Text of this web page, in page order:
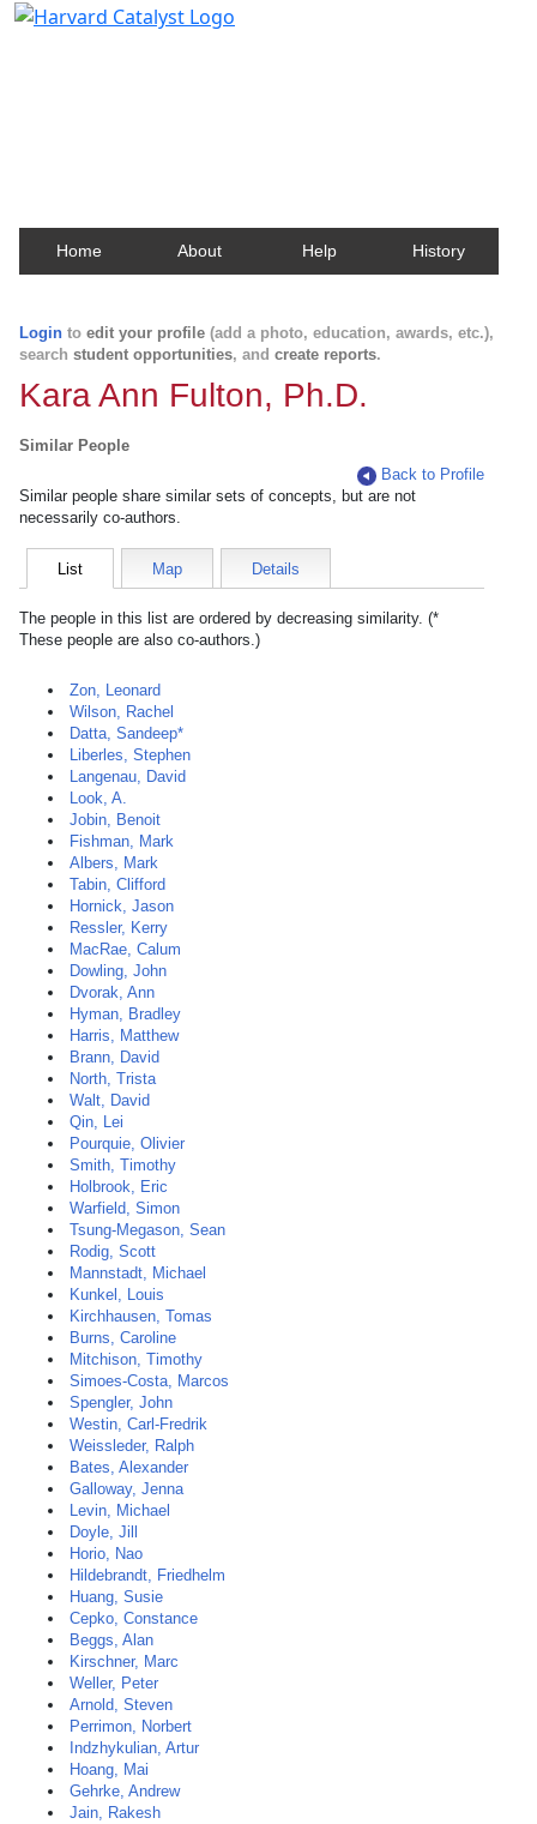
Home About Help History
Login to edit your profile (add a photo, education, awards, etc.),
search student opportunities, and create reports.
Kara Ann Fulton, Ph.D.
Similar People
Back to Profile
Similar people share similar sets of concepts, but are not
necessarily co-authors.
List Map Details
The people in this list are ordered by decreasing similarity. (*
These people are also co-authors.)
Zon, Leonard
Wilson, Rachel
Datta, Sandeep*
Liberles, Stephen
Langenau, David
Look, A.
Jobin, Benoit
Fishman, Mark
Albers, Mark
Tabin, Clifford
Hornick, Jason
Ressler, Kerry
MacRae, Calum
Dowling, John
Dvorak, Ann
Hyman, Bradley
Harris, Matthew
Brann, David
North, Trista
Walt, David
Qin, Lei
Pourquie, Olivier
Smith, Timothy
Holbrook, Eric
Warfield, Simon
Tsung-Megason, Sean
Rodig, Scott
Mannstadt, Michael
Kunkel, Louis
Kirchhausen, Tomas
Burns, Caroline
Mitchison, Timothy
Simoes-Costa, Marcos
Spengler, John
Westin, Carl-Fredrik
Weissleder, Ralph
Bates, Alexander
Galloway, Jenna
Levin, Michael
Doyle, Jill
Horio, Nao
Hildebrandt, Friedhelm
Huang, Susie
Cepko, Constance
Beggs, Alan
Kirschner, Marc
Weller, Peter
Arnold, Steven
Perrimon, Norbert
Indzhykulian, Artur
Hoang, Mai
Gehrke, Andrew
Jain, Rakesh